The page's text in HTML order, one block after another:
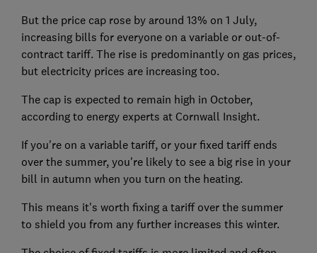
But the price cap rose by around 13% on 1 July,
increasing bills for everyone on a variable or out-of-
contract tariff. The rise is predominantly on gas prices,
but electricity prices are increasing too.
The cap is expected to remain high in October,
according to energy experts at Cornwall Insight.
If you're on a variable tariff, or your fixed tariff ends
over the summer, you're likely to see a big rise in your
bill in autumn when you turn on the heating.
This means it's worth fixing a tariff over the summer
to shield you from any further increases this winter.